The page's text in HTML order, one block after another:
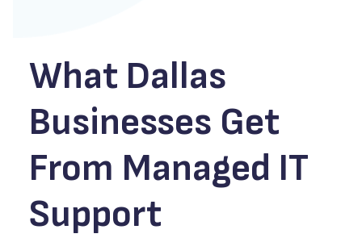
What Dallas
Businesses Get
From Managed IT
Support